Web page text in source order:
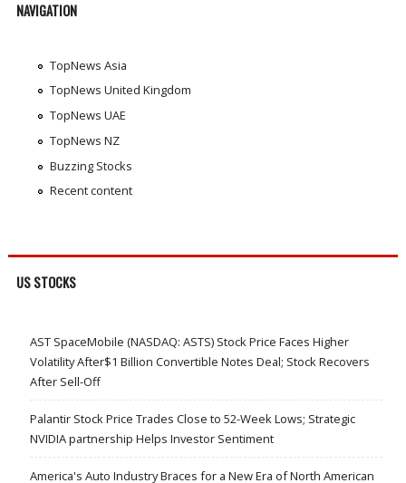
NAVIGATION
TopNews Asia
TopNews United Kingdom
TopNews UAE
TopNews NZ
Buzzing Stocks
Recent content
US STOCKS
AST SpaceMobile (NASDAQ: ASTS) Stock Price Faces Higher
Volatility After$1 Billion Convertible Notes Deal; Stock Recovers
After Sell-Off
Palantir Stock Price Trades Close to 52-Week Lows; Strategic
NVIDIA partnership Helps Investor Sentiment
America's Auto Industry Braces for a New Era of North American